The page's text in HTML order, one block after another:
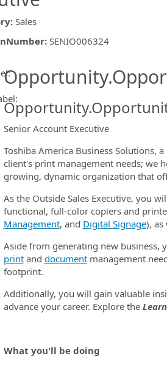
: Sales
: SENIO006324
:
:
Senior Account Executive
Toshiba America Business Solutions,
client's print management needs; we
growing, dynamic organization that
As the Outside Sales Executive, you
functional, full-color copiers and
Management, and Digital Signage), as
Aside from generating new
printand documentmanagement
footprint.
Additionally, you will gain valuable
advance your career. Explore the
What you'll be doing